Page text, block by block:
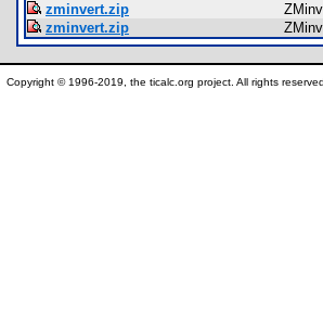
zminvert.zip
zminvert.zip
Copyright © 1996-2019, the ticalc.org project. All rights